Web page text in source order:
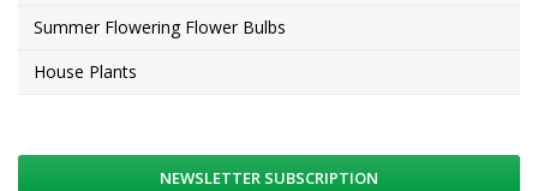
Summer Flowering Flower Bulbs
House Plants
NEWSLETTER SUBSCRIPTION